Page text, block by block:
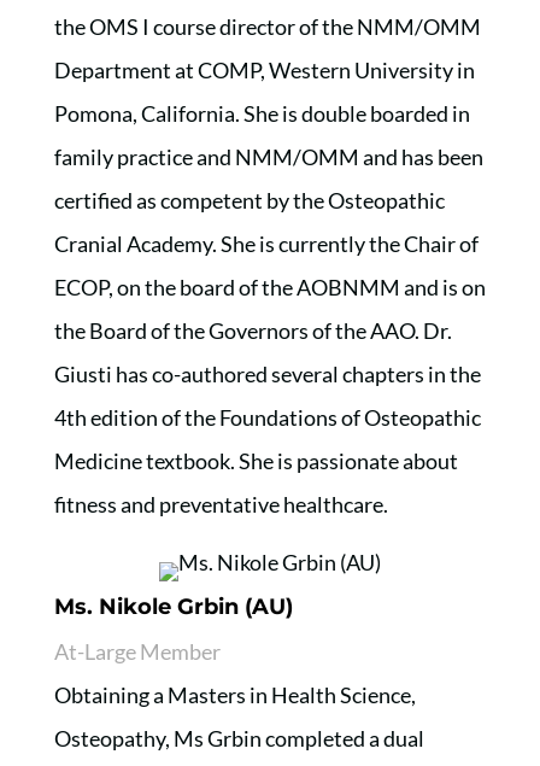
the OMS I course director of the NMM/OMM
Department at COMP, Western University in
Pomona, California. She is double boarded in
family practice and NMM/OMM and has been
certified as competent by the Osteopathic
Cranial Academy. She is currently the Chair of
ECOP, on the board of the AOBNMM and is on
the Board of the Governors of the AAO. Dr.
Giusti has co-authored several chapters in the
4th edition of the Foundations of Osteopathic
Medicine textbook. She is passionate about
fitness and preventative healthcare.
Ms. Nikole Grbin (AU)
At-Large Member
Obtaining a Masters in Health Science,
Osteopathy, Ms Grbin completed a dual